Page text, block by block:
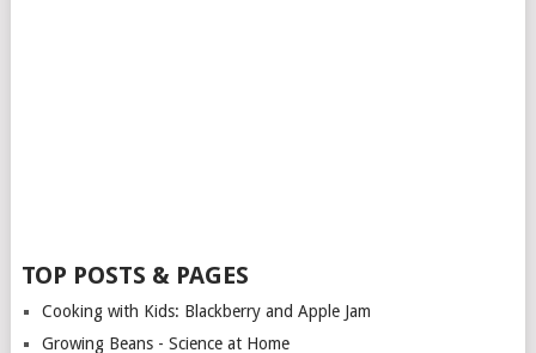
TOP POSTS & PAGES
Cooking with Kids: Blackberry and Apple Jam
Growing Beans - Science at Home